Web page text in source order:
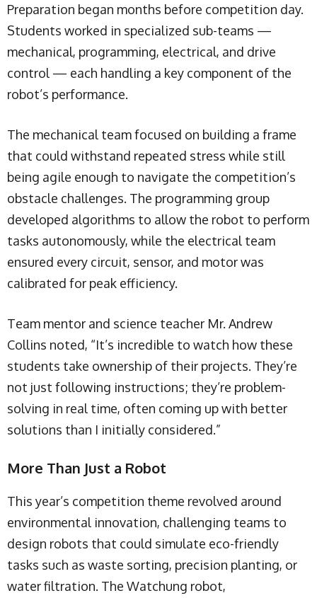
Preparation began months before competition day.
Students worked in specialized sub-teams —
mechanical, programming, electrical, and drive
control — each handling a key component of the
robot’s performance.
The mechanical team focused on building a frame
that could withstand repeated stress while still
being agile enough to navigate the competition’s
obstacle challenges. The programming group
developed algorithms to allow the robot to perform
tasks autonomously, while the electrical team
ensured every circuit, sensor, and motor was
calibrated for peak efficiency.
Team mentor and science teacher Mr. Andrew
Collins noted, “It’s incredible to watch how these
students take ownership of their projects. They’re
not just following instructions; they’re problem-
solving in real time, often coming up with better
solutions than I initially considered.”
More Than Just a Robot
This year’s competition theme revolved around
environmental innovation, challenging teams to
design robots that could simulate eco-friendly
tasks such as waste sorting, precision planting, or
water filtration. The Watchung robot,